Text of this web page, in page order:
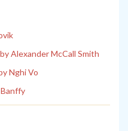
Alexander McCall Smith
Nghi Vo